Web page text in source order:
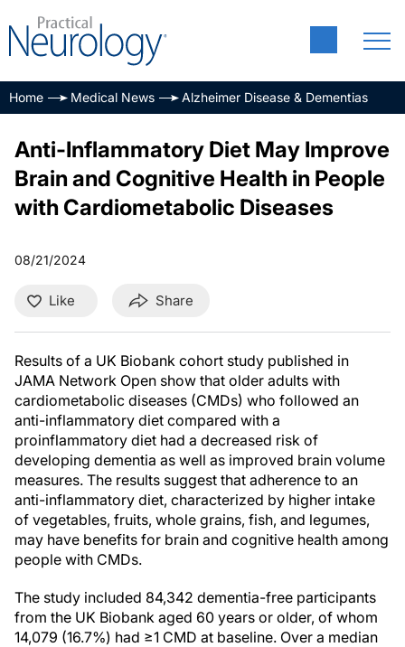
Home Medical News Alzheimer Disease & Dementias
Anti-Inflammatory Diet May Improve
Brain and Cognitive Health in People
with Cardiometabolic Diseases
08/21/2024
Like Share
Results of a UK Biobank cohort study published in
JAMA Network Open show that older adults with
cardiometabolic diseases (CMDs) who followed an
anti-inflammatory diet compared with a
proinflammatory diet had a decreased risk of
developing dementia as well as improved brain volume
measures. The results suggest that adherence to an
anti-inflammatory diet, characterized by higher intake
of vegetables, fruits, whole grains, fish, and legumes,
may have benefits for brain and cognitive health among
people with CMDs.
The study included 84,342 dementia-free participants
from the UK Biobank aged 60 years or older, of whom
14,079 (16.7%) had ≥1 CMD at baseline. Over a median